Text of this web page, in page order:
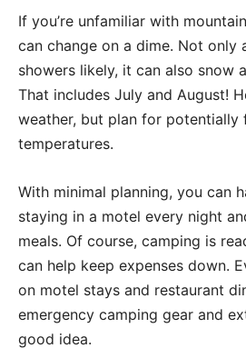
If you’re unfamiliar with
can change on a dime. Not only
showers likely, it can also snow
That includes July and August!
weather, but plan for potentially
temperatures.
With minimal planning, you can
staying in a motel every night
meals. Of course, camping is
can help keep expenses down.
on motel stays and restaurant
emergency camping gear and
good idea.